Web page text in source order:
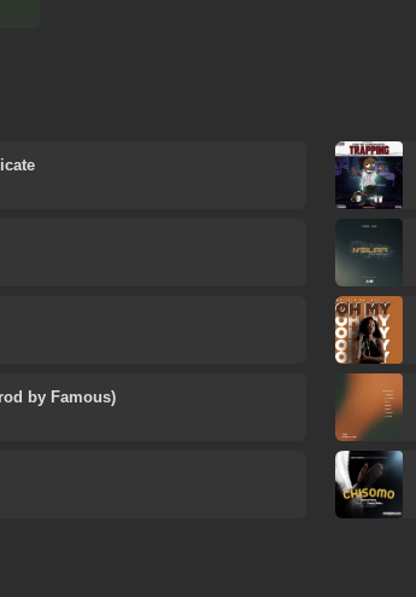
by Famous)